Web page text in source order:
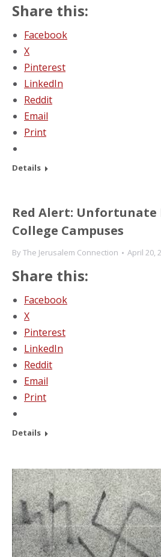
Share this:
Facebook
X
Pinterest
LinkedIn
Reddit
Email
Print
Details
Red Alert: Unfortunate
College Campuses
ByThe Jerusalem Connection April 20,
Share this:
Facebook
X
Pinterest
LinkedIn
Reddit
Email
Print
Details